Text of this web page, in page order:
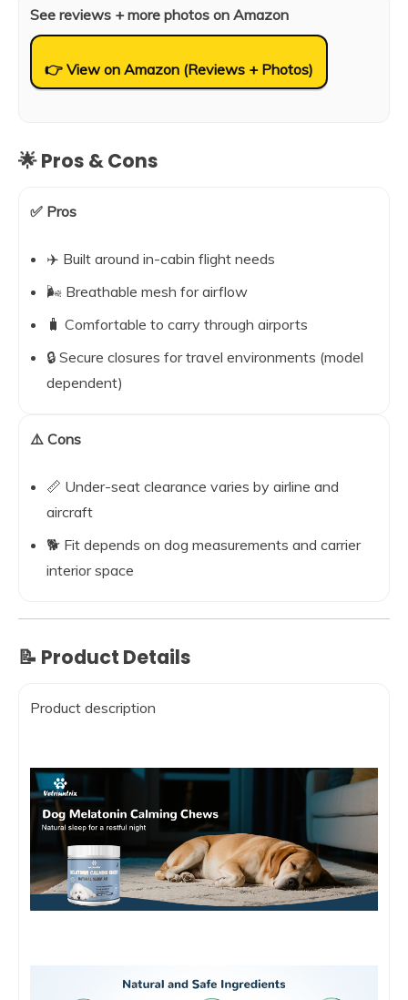
See reviews + more photos on Amazon
👉 View on Amazon (Reviews + Photos)
🌟 Pros & Cons
✅ Pros
✈️ Built around in-cabin flight needs
🌬️ Breathable mesh for airflow
🧳 Comfortable to carry through airports
🔒 Secure closures for travel environments (model
dependent)
⚠️ Cons
📏 Under-seat clearance varies by airline and
aircraft
🐕 Fit depends on dog measurements and carrier
interior space
📝 Product Details
Product description